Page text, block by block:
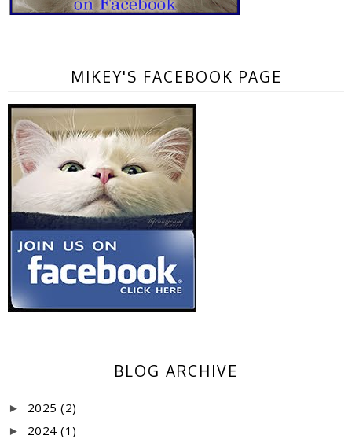
MIKEY'S FACEBOOK PAGE
BLOG ARCHIVE
► 2025 (2)
► 2024 (1)